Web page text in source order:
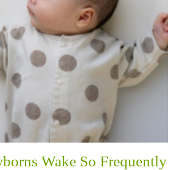
Wake So Frequently